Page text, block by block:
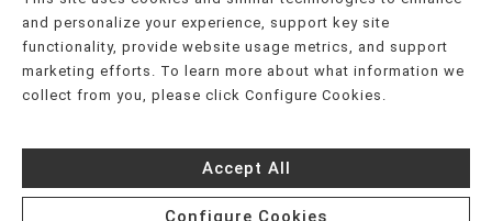
Nederlands
Kreyòl Ayisyen Deutsch
हिंदी, Hmoob, Igbo asusu, Ilokano, Italiano, 日本語,
한국어, Ɓàsɔ́ɔ̀‑wùɖù‑po‑nyɔ̀, ພາສາລາວ, Kajin Ṃajōḷ, ខ្មែរ,
नेपाली فارسی
Español, ܣܘܼܪܸܬ݂,
Türkçe, Українська, اُردُو, Tiếng Việt, èdè Yorùbá, עִברִית
and personalize your experience, support key site
functionality, provide website usage metrics, and support
marketing efforts. To learn more about what information we
collect from you, please click Configure Cookies.
Accept All
Configure Cookies